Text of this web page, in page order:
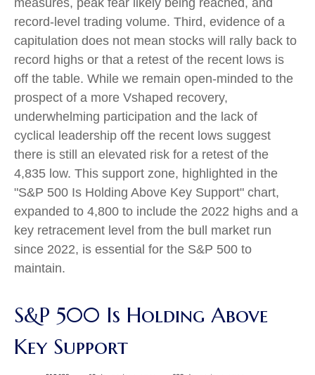
measures, peak fear likely being reached, and
record-level trading volume. Third, evidence of a
capitulation does not mean stocks will rally back to
record highs or that a retest of the recent lows is
off the table. While we remain open-minded to the
prospect of a more Vshaped recovery,
underwhelming participation and the lack of
cyclical leadership off the recent lows suggest
there is still an elevated risk for a retest of the
4,835 low. This support zone, highlighted in the
"S&P 500 Is Holding Above Key Support" chart,
expanded to 4,800 to include the 2022 highs and a
key retracement level from the bull market run
since 2022, is essential for the S&P 500 to
maintain.
S&P 500 Is Holding Above
Key Support